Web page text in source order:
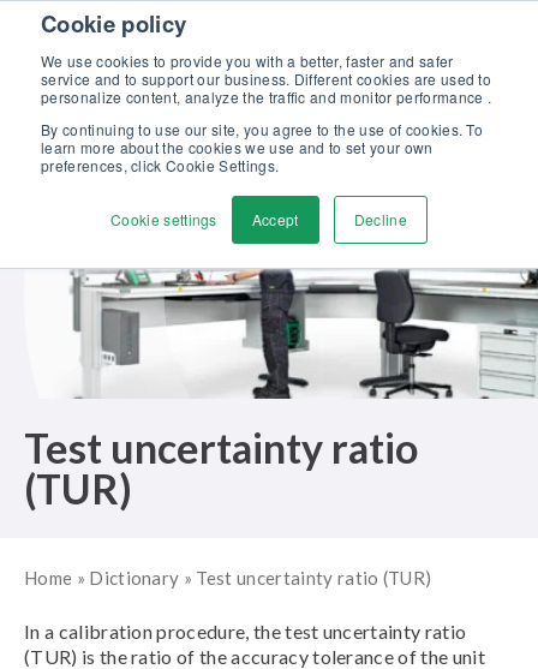
Cookie policy
We use cookies to provide you with a better, faster and safer
service and to support our business. Different cookies are used to
personalize content, analyze the traffic and monitor performance .
By continuing to use our site, you agree to the use of cookies. To
learn more about the cookies we use and to set your own
preferences, click Cookie Settings.
Cookie settings Accept Decline
Skip to content
Discover our new Solutions for Calibration Excellence brochure >>
Contact us
Test uncertainty ratio
(TUR)
Home » Dictionary » Test uncertainty ratio (TUR)
In a calibration procedure, the test uncertainty ratio
(TUR) is the ratio of the accuracy tolerance of the unit